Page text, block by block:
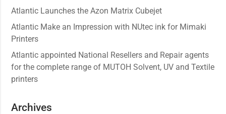
Atlantic Launches the Azon Matrix Cubejet
Atlantic Make an Impression with NUtec ink for Mimaki
Printers
Atlantic appointed National Resellers and Repair agents
for the complete range of MUTOH Solvent, UV and Textile
printers
Archives